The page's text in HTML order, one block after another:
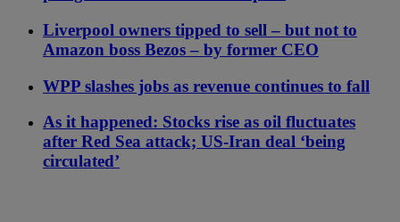
Liverpool owners tipped to sell – but not to
Amazon boss Bezos – by former CEO
WPP slashes jobs as revenue continues to fall
As it happened: Stocks rise as oil fluctuates
after Red Sea attack; US-Iran deal ‘being
circulated’